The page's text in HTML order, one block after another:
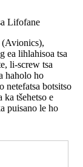
Lifofane
(Avionics),
ea lihlahisoa tsa
li-screw tsa
haholo ho
netefatsa botsitso
ka tšehetso e
puisano le ho